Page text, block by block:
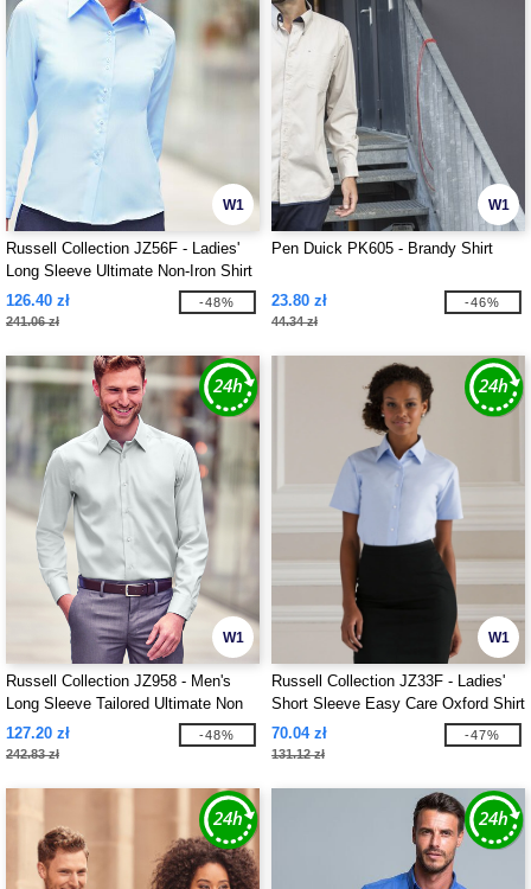
W1
Russell Collection JZ56F - Ladies'
Long Sleeve Ultimate Non-Iron Shirt
126.40 zł
241.06 zł
-48%
W1
Pen Duick PK605 - Brandy Shirt
23.80 zł
44.34 zł
-46%
W1
Russell Collection JZ958 - Men's
Long Sleeve Tailored Ultimate Non
Iron Shirt
127.20 zł
242.83 zł
-48%
W1
Russell Collection JZ33F - Ladies'
Short Sleeve Easy Care Oxford Shirt
70.04 zł
131.12 zł
-47%